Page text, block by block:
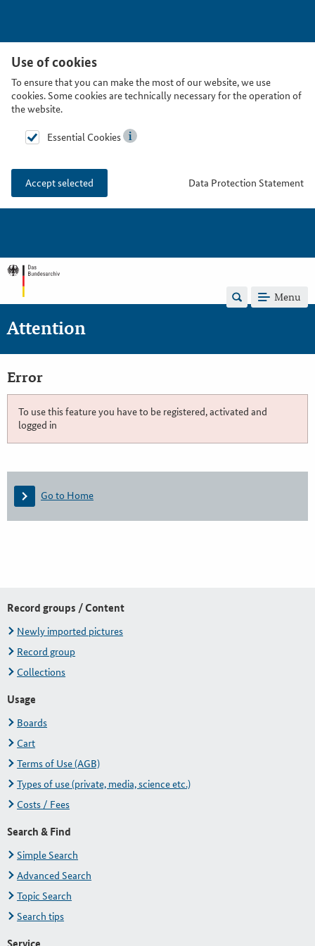
Use of cookies
To ensure that you can make the most of our website, we use
cookies. Some cookies are technically necessary for the operation of
the website.
Essential Cookies
Accept selected Data Protection Statement
Menu
Attention
Error
To use this feature you have to be registered, activated and
logged in
Go to Home
Record groups / Content
Newly imported pictures
Record group
Collections
Usage
Boards
Cart
Terms of Use (AGB)
Types of use (private, media, science etc.)
Costs / Fees
Search & Find
Simple Search
Advanced Search
Topic Search
Search tips